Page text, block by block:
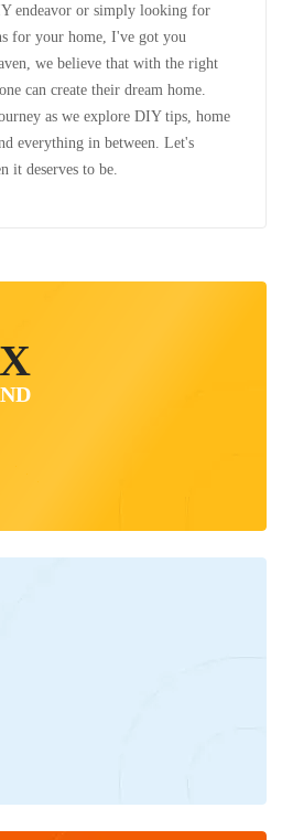
endeavor or simply looking for
for your home, I've got you
we believe that with the right
can create their dream home.
as we explore DIY tips, home
everything in between. Let's
it deserves to be.